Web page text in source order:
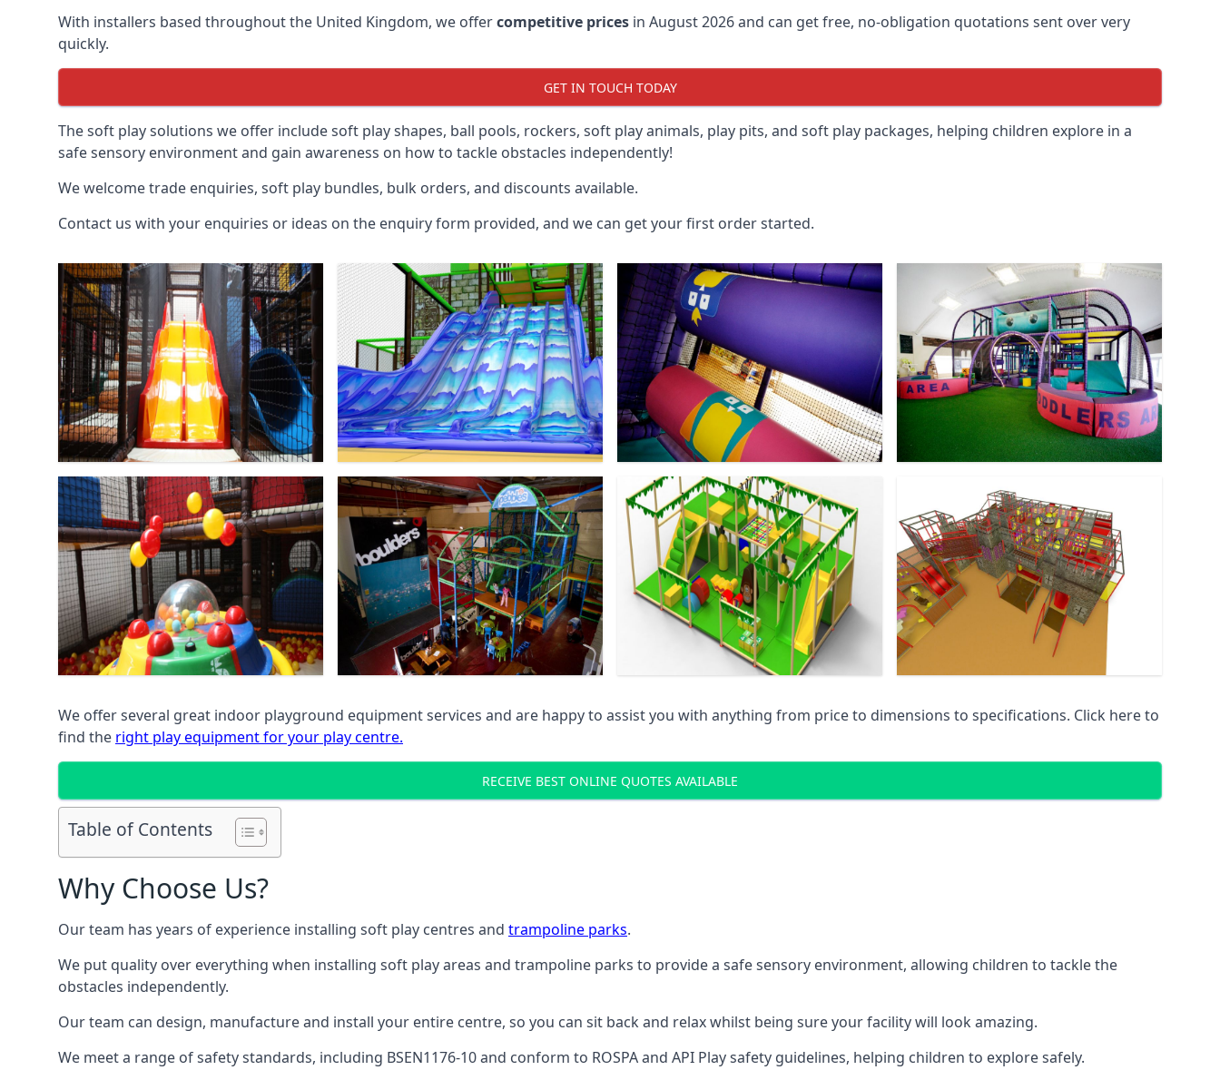
With installers based throughout the United Kingdom, we offercompetitive prices in August 2026 and can get free, no-obligation quotations sent over very
quickly.
GET IN TOUCH TODAY
The soft play solutions we offer include soft play shapes, ball pools, rockers, soft play animals, play pits, and soft play packages, helping children explore in a
safe sensory environment and gain awareness on how to tackle obstacles independently!
We welcome trade enquiries, soft play bundles, bulk orders, and discounts available.
Contact us with your enquiries or ideas on the enquiry form provided, and we can get your first order started.
We offer several great indoor playground equipment services and are happy to assist you with anything from price to dimensions to specifications. Click here to
find the right play equipment for your play centre.
RECEIVE BEST ONLINE QUOTES AVAILABLE
Table of Contents
Why Choose Us?
Our team has years of experience installing soft play centres and trampoline parks.
We put quality over everything when installing soft play areas and trampoline parks to provide a safe sensory environment, allowing children to tackle the
obstacles independently.
Our team can design, manufacture and install your entire centre, so you can sit back and relax whilst being sure your facility will look amazing.
We meet a range of safety standards, including BSEN1176-10 and conform to ROSPA and API Play safety guidelines, helping children to explore safely.